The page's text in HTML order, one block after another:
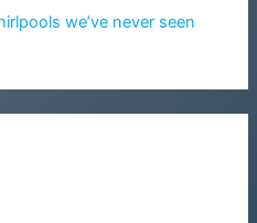
we’ve never seen